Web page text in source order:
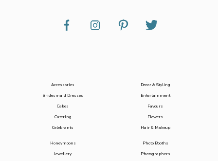
Accessories
Bridesmaid Dresses
Cakes
Catering
Celebrants
Decor & Styling
Entertainment
Favours
Flowers
Hair & Makeup
Honeymoons
Jewellery
Photo Booths
Photographers